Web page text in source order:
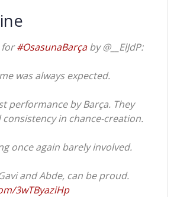
for#OsasunaBarçaby @__ElJdP:
was always expected.
performance by Barça. They
in chance-creation.
once again barely involved.
and Abde, can be proud.
3wTByaziHp